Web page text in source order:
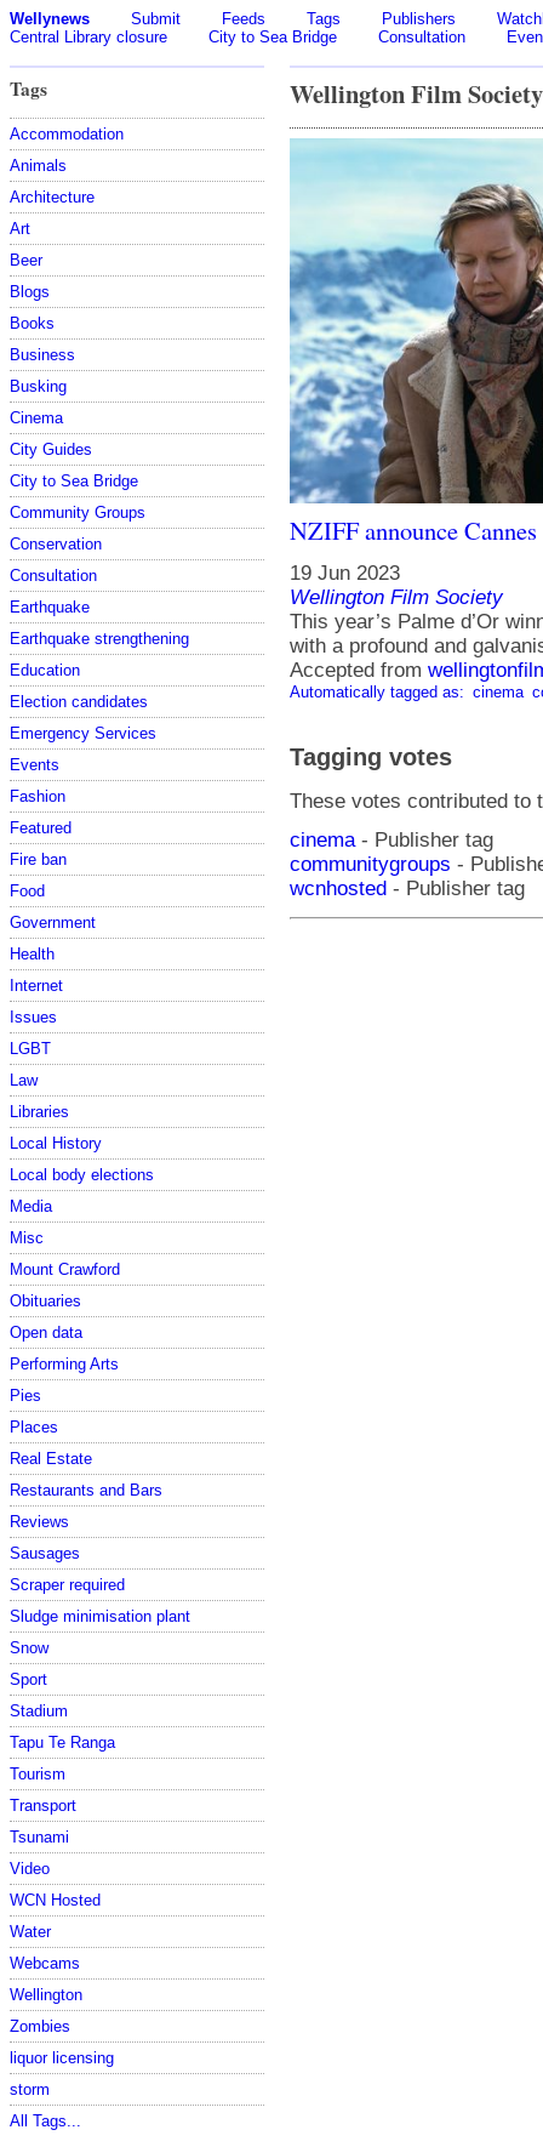
Wellynews Submit Feeds Tags Publishers
Central Library closure
City to Sea Bridge Consultation
Tags
Accommodation
Animals
Architecture
Art
Beer
Blogs
Books
Business
Busking
Cinema
City Guides
City to Sea Bridge
Community Groups
Conservation
Consultation
Earthquake
Earthquake strengthening
Education
Election candidates
Emergency Services
Events
Fashion
Featured
Fire ban
Food
Government
Health
Internet
Issues
LGBT
Law
Libraries
Local History
Local body elections
Media
Misc
Mount Crawford
Obituaries
Open data
Performing Arts
Pies
Places
Real Estate
Restaurants and Bars
Reviews
Sausages
Scraper required
Sludge minimisation plant
Snow
Sport
Stadium
Tapu Te Ranga
Tourism
Transport
Tsunami
Video
WCN Hosted
Water
Webcams
Wellington
Zombies
liquor licensing
storm
All Tags...
Wellington Film Society
NZIFF announce
19 Jun 2023
Wellington Film Society
This year’s Palme d’Or
with a profound and
Accepted from
Automatically tagged as: cinema
Tagging votes
These votes contributed to
cinema- Publisher tag
communitygroups -
wcnhosted - Publisher tag